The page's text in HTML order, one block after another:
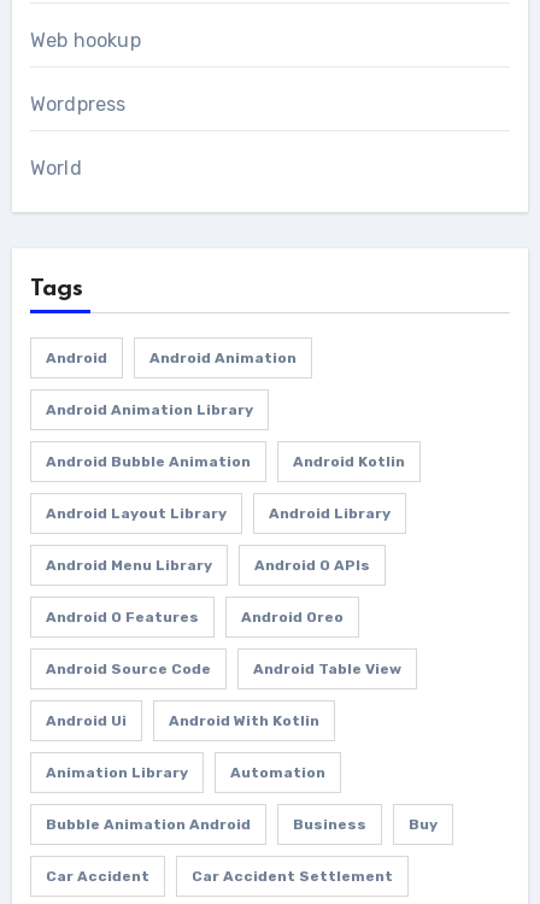
Web hookup
Wordpress
World
Tags
Android Android Animation
Android Animation Library
Android Bubble Animation Android Kotlin
Android Layout Library Android Library
Android Menu Library Android O APIs
Android O Features Android Oreo
Android Source Code Android Table View
Android Ui Android With Kotlin
Animation Library Automation
Bubble Animation Android Business Buy
Car Accident Car Accident Settlement